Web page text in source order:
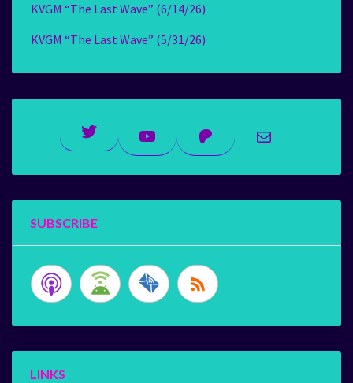
KVGM “The Last Wave” (6/14/26)
KVGM “The Last Wave” (5/31/26)
Twitter YouTubePatreonMail
SUBSCRIBE
LINKS